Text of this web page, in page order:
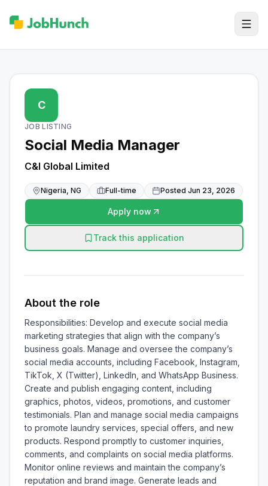
C
JOB LISTING
Social Media Manager
C&I Global Limited
Nigeria, NG Full-time Posted Jun 23, 2026
Apply now
Track this application
About the role
Responsibilities: Develop and execute social media
marketing strategies that align with the company’s
business goals. Manage and oversee the company’s
social media accounts, including Facebook, Instagram,
TikTok, X (Twitter), LinkedIn, and WhatsApp Business.
Create and publish engaging content, including
graphics, photos, videos, promotions, and customer
testimonials. Plan and manage social media campaigns
to promote laundry services, special offers, and new
products. Respond promptly to customer inquiries,
comments, and complaints on social media platforms.
Monitor online reviews and maintain the company’s
reputation and brand image. Generate leads and